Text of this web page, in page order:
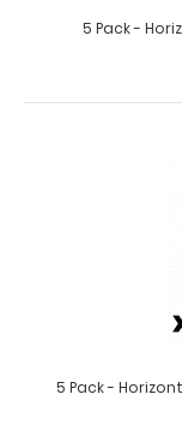
2 Pack -
5 Pack -
5 Pack -